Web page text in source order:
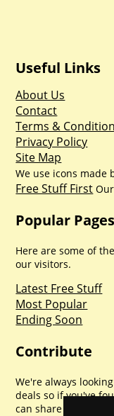
Useful Links
About Us
Contact
Terms &
Privacy Policy
Site Map
We use icons made
Free Stuff First
Popular Pages
Here are some of
our visitors.
Latest Free Stuff
Most Popular
Ending Soon
Contribute
We're always
deals so if you've
can share with